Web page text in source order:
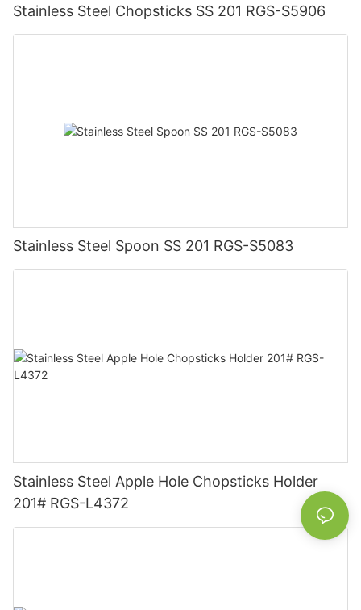
Stainless Steel Chopsticks SS 201 RGS-S5906
Stainless Steel Spoon SS 201 RGS-S5083
Stainless Steel Apple Hole Chopsticks Holder
201# RGS-L4372